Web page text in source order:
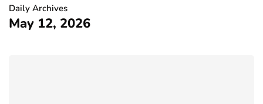
Daily Archives
May 12, 2026